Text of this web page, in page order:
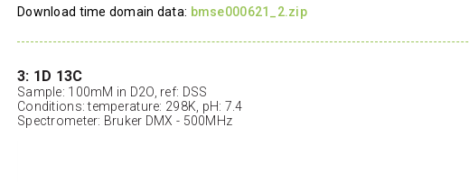
Download time domain data: bmse000621_2.zip
3: 1D 13C
Sample: 100mM in D2O, ref: DSS
Conditions: temperature: 298K, pH: 7.4
Spectrometer: Bruker DMX - 500MHz